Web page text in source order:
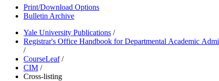
Print/Download Options
Bulletin Archive
Yale University Publications /
Registrar's Office Handbook for Departmental Academic
/
CourseLeaf/
CIM /
Cross-listing